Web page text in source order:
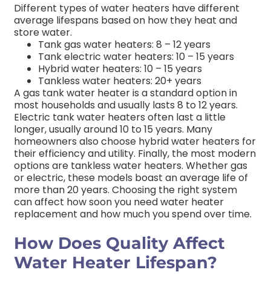
Different types of water heaters have different
average lifespans based on how they heat and
store water.
Tank gas water heaters: 8 – 12 years
Tank electric water heaters: 10 – 15 years
Hybrid water heaters: 10 – 15 years
Tankless water heaters: 20+ years
A gas tank water heater is a standard option in
most households and usually lasts 8 to 12 years.
Electric tank water heaters often last a little
longer, usually around 10 to 15 years. Many
homeowners also choose hybrid water heaters for
their efficiency and utility. Finally, the most modern
options are tankless water heaters. Whether gas
or electric, these models boast an average life of
more than 20 years. Choosing the right system
can affect how soon you need water heater
replacement and how much you spend over time.
How Does Quality Affect
Water Heater Lifespan?